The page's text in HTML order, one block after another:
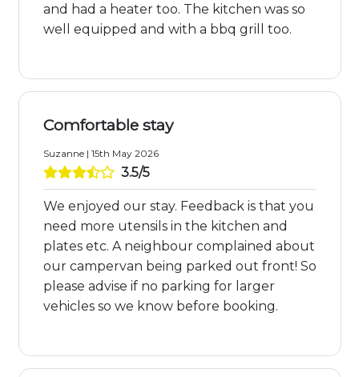
and had a heater too. The kitchen was so
well equipped and with a bbq grill too.
Comfortable stay
Suzanne | 15th May 2026
3.5/5
We enjoyed our stay. Feedback is that you
need more utensils in the kitchen and
plates etc. A neighbour complained about
our campervan being parked out front! So
please advise if no parking for larger
vehicles so we know before booking.